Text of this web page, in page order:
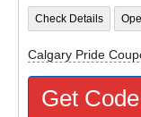
Check Details
Calgary Pride
Get Code